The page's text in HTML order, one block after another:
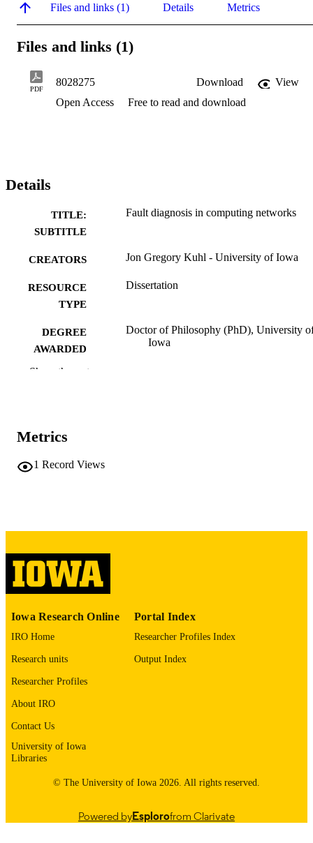
Files and links (1) Details Metrics
Files and links (1)
PDF
8028275 Download
View
Open Access
Free to read and download
Details
TITLE:
SUBTITLE
Fault diagnosis in computing networks
CREATORS Jon Gregory Kuhl - University of Iowa
RESOURCE
TYPE
Dissertation
DEGREE
AWARDED
Doctor of Philosophy (PhD), University
Iowa
LANGUAGE
UNIT
IDENTIFIER
9985153045302771
Show the rest
Metrics
1 Record Views
Iowa Research Online
IRO Home
Research units
Researcher Profiles
About IRO
Contact Us
University of Iowa
Libraries
Portal Index
Researcher Profiles Index
Output Index
© The University of Iowa 2026. All rights reserved.
Powered byEsplorofrom Clarivate